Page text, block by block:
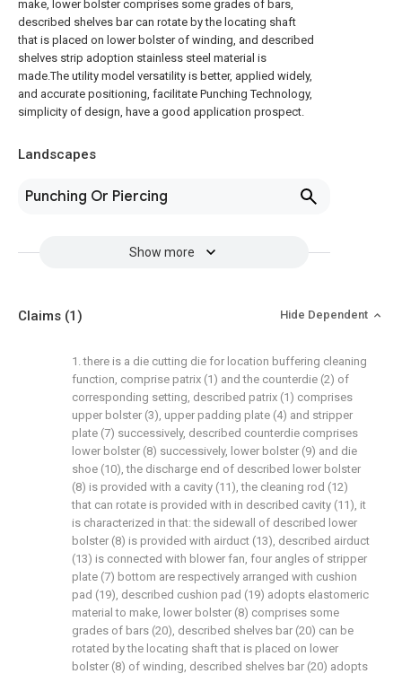
make, lower bolster comprises some grades of bars,
described shelves bar can rotate by the locating shaft
that is placed on lower bolster of winding, and described
shelves strip adoption stainless steel material is
made.The utility model versatility is better, applied widely,
and accurate positioning, facilitate Punching Technology,
simplicity of design, have a good application prospect.
Landscapes
Punching Or Piercing
Show more
Claims (1) Hide Dependent
1. there is a die cutting die for location buffering cleaning
function, comprise patrix (1) and the counterdie (2) of
corresponding setting, described patrix (1) comprises
upper bolster (3), upper padding plate (4) and stripper
plate (7) successively, described counterdie comprises
lower bolster (8) successively, lower bolster (9) and die
shoe (10), the discharge end of described lower bolster
(8) is provided with a cavity (11), the cleaning rod (12)
that can rotate is provided with in described cavity (11), it
is characterized in that: the sidewall of described lower
bolster (8) is provided with airduct (13), described airduct
(13) is connected with blower fan, four angles of stripper
plate (7) bottom are respectively arranged with cushion
pad (19), described cushion pad (19) adopts elastomeric
material to make, lower bolster (8) comprises some
grades of bars (20), described shelves bar (20) can be
rotated by the locating shaft that is placed on lower
bolster (8) of winding, described shelves bar (20) adopts